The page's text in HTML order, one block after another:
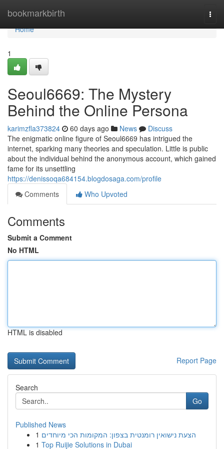
bookmarkbirth
Home
Home
1
Seoul6669: The Mystery
Behind the Online Persona
karimzfla373824 60 days ago News
Discuss
The enigmatic online figure of Seoul6669 has intrigued the
internet, sparking many theories and speculation. Little is public
about the individual behind the anonymous account, which gained
fame for its unsettling
https://denissoqa684154.blogdosaga.com/profile
Comments
Who Upvoted
Comments
Submit a Comment
No HTML
HTML is disabled
Report Page
Search
Go
Published News
1 הצעת נישואין רומנטית בצפון: המקומות הכי מיוחדים
1 Top Ruijie Solutions in Dubai